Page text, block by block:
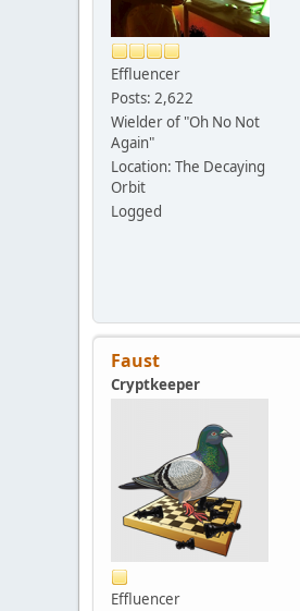
Effluencer
Posts: 2,622
Wielder of "Oh No Not
Again"
Location: The Decaying
Orbit
Logged
Faust
Cryptkeeper
Effluencer